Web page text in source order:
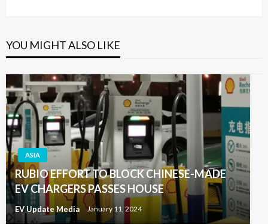
YOU MIGHT ALSO LIKE
ASIA
RUBIO EFFORT TO BLOCK CHINESE-MADE
EV CHARGERS PASSES HOUSE
EV Update Media January 11, 2024